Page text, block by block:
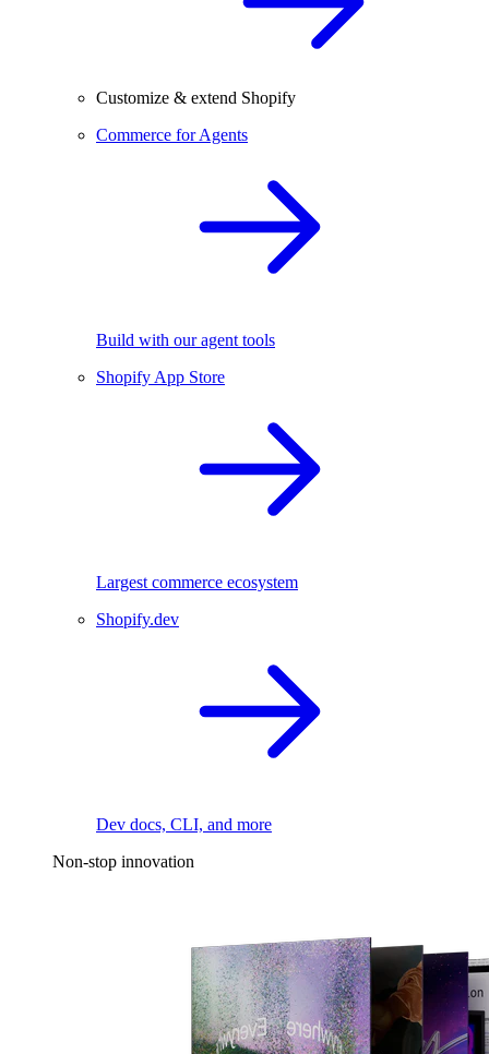
Customize & extend Shopify
Commerce for Agents
Build with our agent tools
Shopify App Store
Largest commerce ecosystem
Shopify.dev
Dev docs, CLI, and more
Non-stop innovation